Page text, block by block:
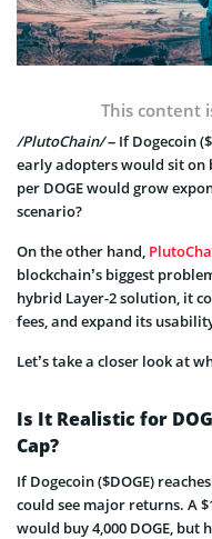
This content
/PlutoChain/– If Dogecoin
early adopters would sit on
per DOGE would grow
scenario?
On the other hand,
blockchain’s biggest
hybrid Layer-2 solution, it
fees, and expand its
Let’s take a closer look at
Is It Realistic for
Cap?
If Dogecoin ($DOGE)
could see major returns. A
would buy 4,000 DOGE,